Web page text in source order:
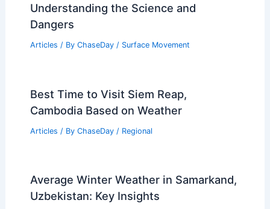
Understanding the Science and
Dangers
Articles / By ChaseDay / Surface Movement
Best Time to Visit Siem Reap,
Cambodia Based on Weather
Articles / By ChaseDay / Regional
Average Winter Weather in Samarkand,
Uzbekistan: Key Insights